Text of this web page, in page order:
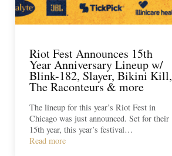
Riot Fest Announces 15th
Year Anniversary Lineup w/
Blink-182, Slayer, Bikini Kill,
The Raconteurs & more
The lineup for this year’s Riot Fest in
Chicago was just announced. Set for their
15th year, this year’s festival…
Read more